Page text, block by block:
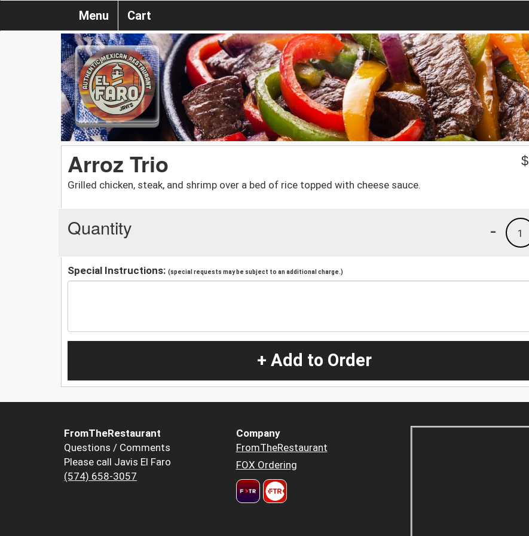
Menu Cart
Arroz Trio
Grilled chicken, steak, and shrimp over a bed of rice topped with cheese sauce.
$
Quantity 1
-
Special Instructions: (special requests may be subject to an additional charge.)
+ Add to Order
FromTheRestaurant
Questions / Comments
Please call Javis El Faro
(574) 658-3057
Company
FromTheRestaurant
FOX Ordering